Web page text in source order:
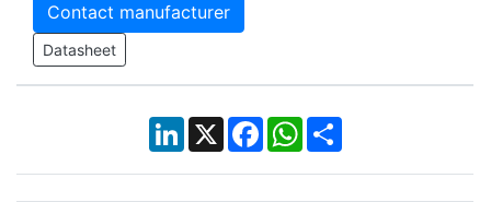
Contact manufacturer
Datasheet
LinkedIn
X Facebook
WhatsApp
Share